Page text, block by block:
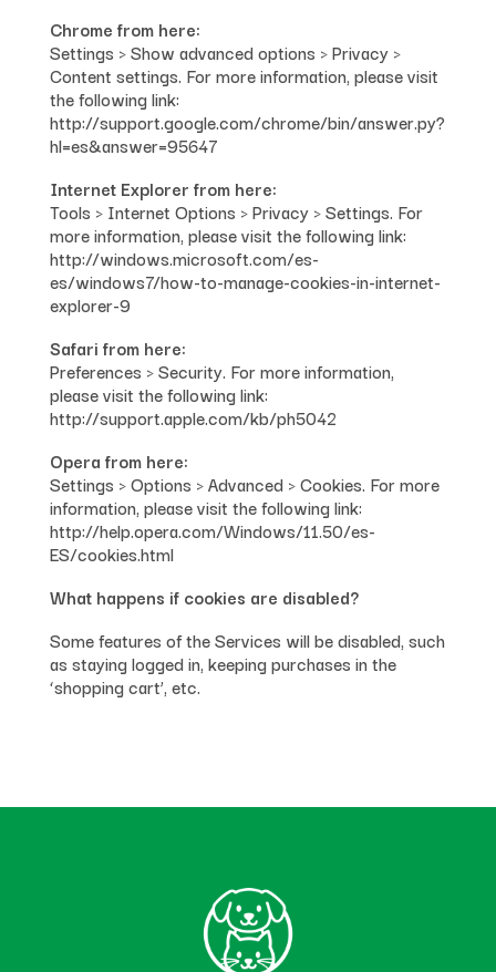
Chrome from here:
Settings > Show advanced options > Privacy >
Content settings. For more information, please visit
the following link:
http://support.google.com/chrome/bin/answer.py?
hl=es&answer=95647
Internet Explorer from here:
Tools > Internet Options > Privacy > Settings. For
more information, please visit the following link:
http://windows.microsoft.com/es-
es/windows7/how-to-manage-cookies-in-internet-
explorer-9
Safari from here:
Preferences > Security. For more information,
please visit the following link:
http://support.apple.com/kb/ph5042
Opera from here:
Settings > Options > Advanced > Cookies. For more
information, please visit the following link:
http://help.opera.com/Windows/11.50/es-
ES/cookies.html
What happens if cookies are disabled?
Some features of the Services will be disabled, such
as staying logged in, keeping purchases in the
‘shopping cart’, etc.